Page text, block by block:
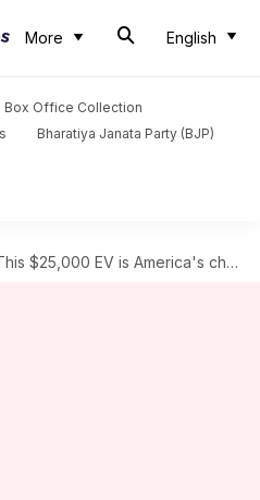
More English
Box Office Collection
Bharatiya Janata Party (BJP)
$25,000 EV is America's cheapest truck